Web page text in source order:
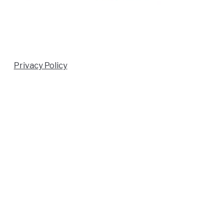
Privacy Policy